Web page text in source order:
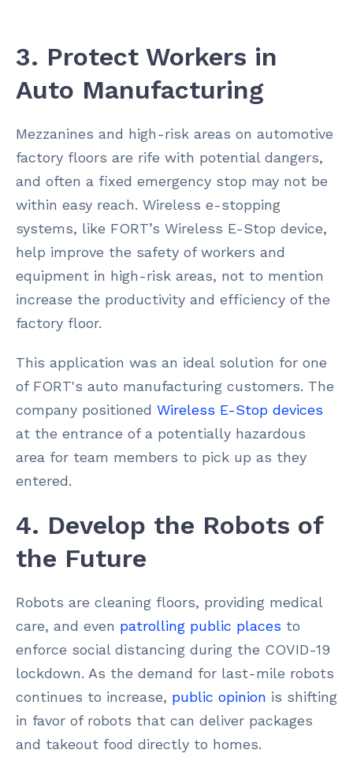
3. Protect Workers in
Auto Manufacturing
Mezzanines and high-risk areas on automotive
factory floors are rife with potential dangers,
and often a fixed emergency stop may not be
within easy reach. Wireless e-stopping
systems, like FORT’s Wireless E-Stop device,
help improve the safety of workers and
equipment in high-risk areas, not to mention
increase the productivity and efficiency of the
factory floor.
This application was an ideal solution for one
of FORT's auto manufacturing customers. The
company positioned Wireless E-Stop devices
at the entrance of a potentially hazardous
area for team members to pick up as they
entered.
4. Develop the Robots of
the Future
Robots are cleaning floors, providing medical
care, and even patrolling public places to
enforce social distancing during the COVID-19
lockdown. As the demand for last-mile robots
continues to increase, public opinion is shifting
in favor of robots that can deliver packages
and takeout food directly to homes.